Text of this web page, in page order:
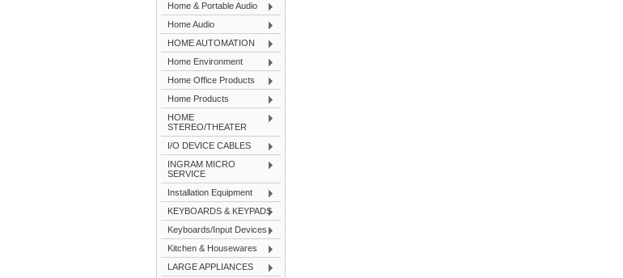
Home & Portable Audio
Home Audio
HOME AUTOMATION
Home Environment
Home Office Products
Home Products
HOME
STEREO/THEATER
I/O DEVICE CABLES
INGRAM MICRO
SERVICE
Installation Equipment
KEYBOARDS & KEYPADS
Keyboards/Input Devices
Kitchen & Housewares
LARGE APPLIANCES